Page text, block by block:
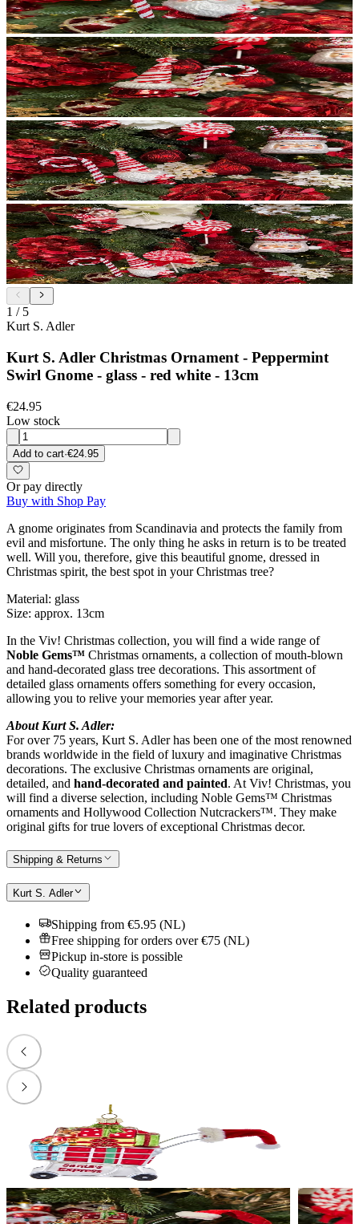
1 / 5
Kurt S. Adler
Kurt S. Adler Christmas Ornament - Peppermint
Swirl Gnome - glass - red white - 13cm
€24.95
Low stock
Add to cart·€24.95
Or pay directly
Buy with Shop Pay
A gnome originates from Scandinavia and protects the family from
evil and misfortune. The only thing he asks in return is to be treated
well. Will you, therefore, give this beautiful gnome, dressed in
Christmas spirit, the best spot in your Christmas tree?
Material: glass
Size: approx. 13cm
In the Viv! Christmas collection, you will find a wide range of
Noble Gems™ Christmas ornaments, a collection of mouth-blown
and hand-decorated glass tree decorations. This assortment of
detailed glass ornaments offers something for every occasion,
allowing you to relive your memories year after year.
About Kurt S. Adler:
For over 75 years, Kurt S. Adler has been one of the most renowned
brands worldwide in the field of luxury and imaginative Christmas
decorations. The exclusive Christmas ornaments are original,
detailed, and hand-decorated and painted. At Viv! Christmas, you
will find a diverse selection, including Noble Gems™ Christmas
ornaments and Hollywood Collection Nutcrackers™. They make
original gifts for true lovers of exceptional Christmas decor.
Shipping & Returns
Kurt S. Adler
Shipping from €5.95 (NL)
Free shipping for orders over €75 (NL)
Pickup in-store is possible
Quality guaranteed
Related products